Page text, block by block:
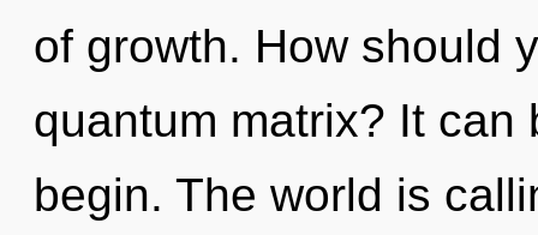
of growth. How should
quantum matrix? It can
begin. The world is